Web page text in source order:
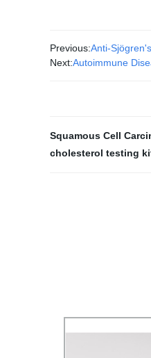
Previous:Anti-
Next:Autoimmune
Squamous Cell
cholesterol testing